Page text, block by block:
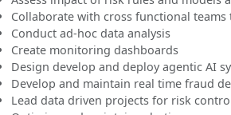
Collaborate with cross functional
Conduct ad-hoc data analysis
Create monitoring dashboards
Design develop and deploy agentic AI
Develop and maintain real time fraud
Lead data driven projects for risk